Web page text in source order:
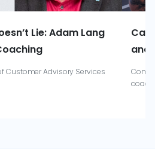
Lie: Adam Lang
Customer Advisory Services
and